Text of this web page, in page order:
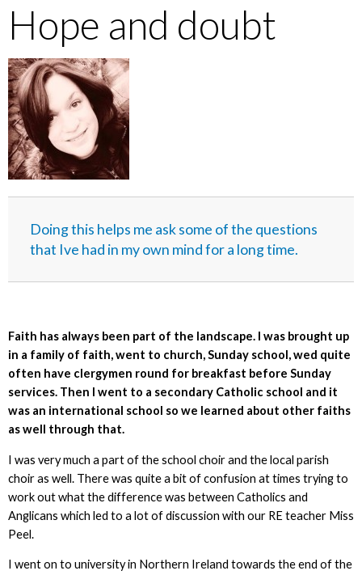
Hope and doubt
Doing this helps me ask some of the questions
that Ive had in my own mind for a long time.
Faith has always been part of the landscape. I was brought up
in a family of faith, went to church, Sunday school, wed quite
often have clergymen round for breakfast before Sunday
services. Then I went to a secondary Catholic school and it
was an international school so we learned about other faiths
as well through that.
I was very much a part of the school choir and the local parish
choir as well. There was quite a bit of confusion at times trying to
work out what the difference was between Catholics and
Anglicans which led to a lot of discussion with our RE teacher Miss
Peel.
I went on to university in Northern Ireland towards the end of the